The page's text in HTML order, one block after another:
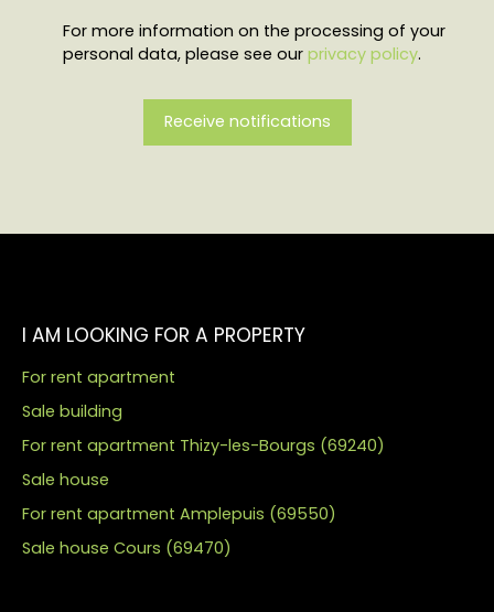
For more information on the processing of your
personal data, please see our privacy policy.
Receive notifications
I AM LOOKING FOR A PROPERTY
For rent apartment
Sale building
For rent apartment Thizy-les-Bourgs (69240)
Sale house
For rent apartment Amplepuis (69550)
Sale house Cours (69470)